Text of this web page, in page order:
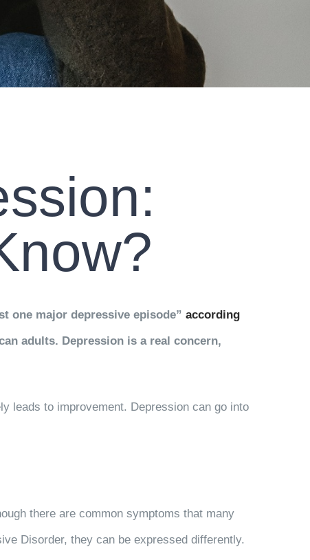
one major depressive episode” according
adults. Depression is a real concern,
leads to improvement. Depression can go into
there are common symptoms that many
Disorder, they can be expressed differently.